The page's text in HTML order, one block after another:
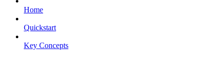
Home
Quickstart
Key Concepts